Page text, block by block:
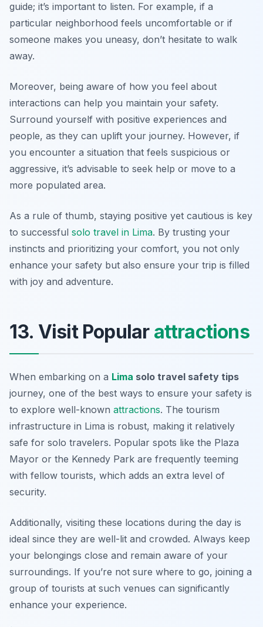
guide; it’s important to listen. For example, if a
particular neighborhood feels uncomfortable or if
someone makes you uneasy, don’t hesitate to walk
away.
Moreover, being aware of how you feel about
interactions can help you maintain your safety.
Surround yourself with positive experiences and
people, as they can uplift your journey. However, if
you encounter a situation that feels suspicious or
aggressive, it’s advisable to seek help or move to a
more populated area.
As a rule of thumb, staying positive yet cautious is key
to successful solo travel in Lima. By trusting your
instincts and prioritizing your comfort, you not only
enhance your safety but also ensure your trip is filled
with joy and adventure.
13. Visit Popular attractions
When embarking on a Lima solo travel safety tips
journey, one of the best ways to ensure your safety is
to explore well-known attractions. The tourism
infrastructure in Lima is robust, making it relatively
safe for solo travelers. Popular spots like the Plaza
Mayor or the Kennedy Park are frequently teeming
with fellow tourists, which adds an extra level of
security.
Additionally, visiting these locations during the day is
ideal since they are well-lit and crowded. Always keep
your belongings close and remain aware of your
surroundings. If you’re not sure where to go, joining a
group of tourists at such venues can significantly
enhance your experience.